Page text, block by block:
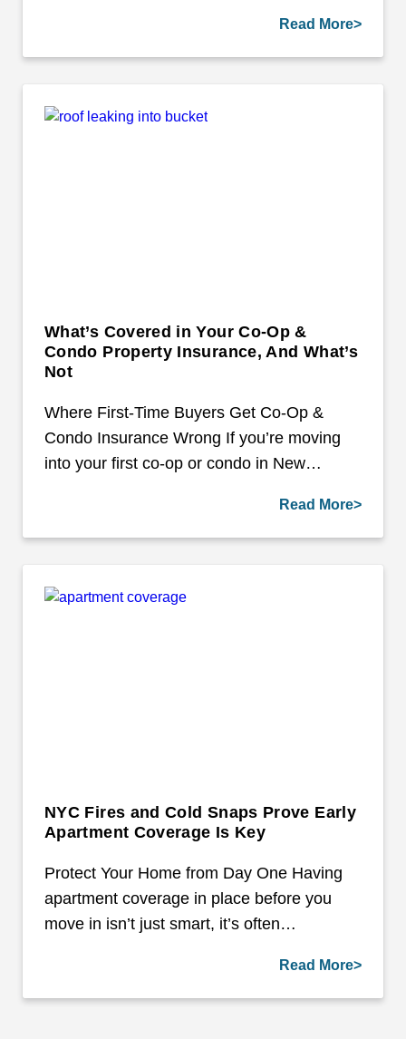
Read More>
What’s Covered in Your Co-Op &
Condo Property Insurance, And What’s
Not
Where First-Time Buyers Get Co-Op &
Condo Insurance Wrong If you’re moving
into your first co-op or condo in New…
Read More>
NYC Fires and Cold Snaps Prove Early
Apartment Coverage Is Key
Protect Your Home from Day One Having
apartment coverage in place before you
move in isn’t just smart, it’s often…
Read More>